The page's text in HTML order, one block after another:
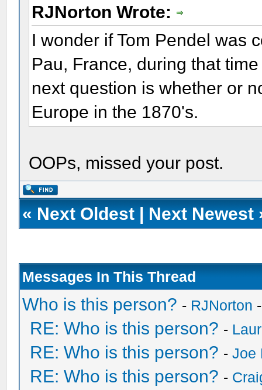
RJNorton Wrote:
I wonder if Tom Pendel was
Pau, France, during that
next question is whether or
Europe in the 1870's.
OOPs, missed your post.
« Next Oldest | Next Newest
Messages In This Thread
Who is this person? - RJNorton
RE: Who is this person? -
RE: Who is this person? -Joe
RE: Who is this person? -